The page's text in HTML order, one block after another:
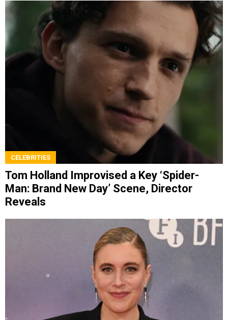
CELEBRITIES
Tom Holland Improvised a Key ‘Spider-
Man: Brand New Day’ Scene, Director
Reveals